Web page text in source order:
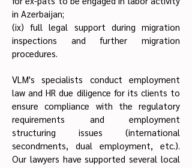
in Azerbaijan;
(ix) full legal support during migration
inspections and further migration
procedures.
VLM's specialists conduct employment
law and HR due diligence for its clients to
ensure compliance with the regulatory
requirements and employment
structuring issues (international
secondments, dual employment, etc.).
Our lawyers have supported several local